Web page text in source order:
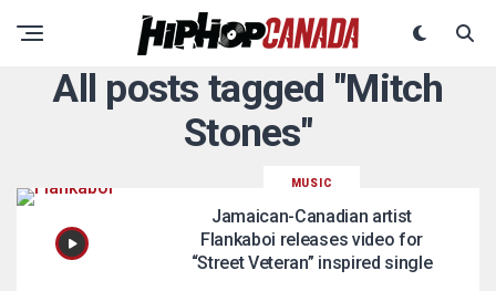
All posts tagged "Mitch
Stones"
MUSIC
Jamaican-Canadian artist
Flankaboi releases video for
“Street Veteran” inspired single